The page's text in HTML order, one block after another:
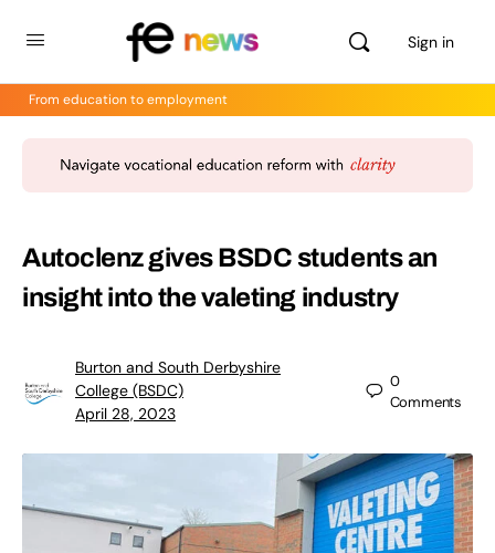
Sign in
From education to employment
Autoclenz gives BSDC students an
insight into the valeting industry
Burton and South Derbyshire
College (BSDC)
April 28, 2023
0
Comments